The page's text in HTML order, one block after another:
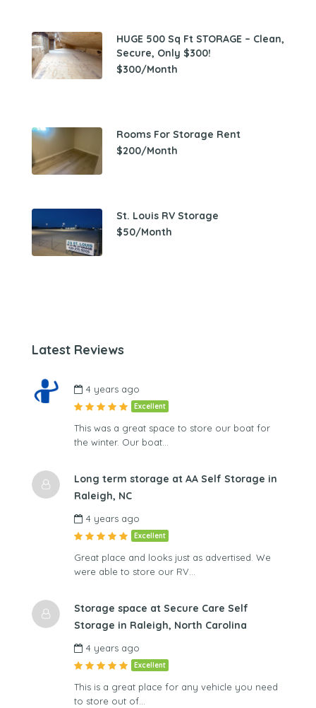
HUGE 500 Sq Ft STORAGE – Clean,
Secure, Only $300!
$300/Month
Rooms For Storage Rent
$200/Month
St. Louis RV Storage
$50/Month
Latest Reviews
4 years ago
Excellent
This was a great space to store our boat for
the winter. Our boat…
Long term storage at AA Self Storage in
Raleigh, NC
4 years ago
Excellent
Great place and looks just as advertised. We
were able to store our RV…
Storage space at Secure Care Self
Storage in Raleigh, North Carolina
4 years ago
Excellent
This is a great place for any vehicle you need
to store out of…